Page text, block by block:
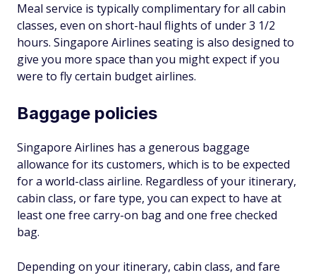
Meal service is typically complimentary for all cabin
classes, even on short-haul flights of under 3 1/2
hours. Singapore Airlines seating is also designed to
give you more space than you might expect if you
were to fly certain budget airlines.
Baggage policies
Singapore Airlines has a generous baggage
allowance for its customers, which is to be expected
for a world-class airline. Regardless of your itinerary,
cabin class, or fare type, you can expect to have at
least one free carry-on bag and one free checked
bag.
Depending on your itinerary, cabin class, and fare